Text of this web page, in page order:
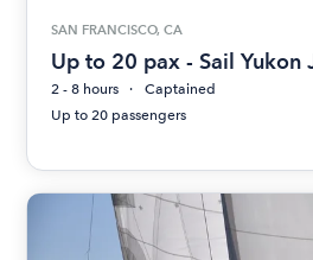
SAN FRANCISCO, CA
Up to 20 pax - Sail Yukon
2 - 8 hours
Captained
Up to 20 passengers